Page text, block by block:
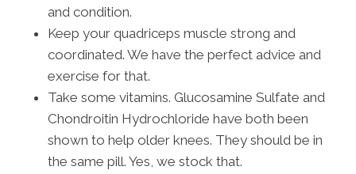
and condition.
Keep your quadriceps muscle strong and
coordinated. We have the perfect advice and
exercise for that.
Take some vitamins. Glucosamine Sulfate and
Chondroitin Hydrochloride have both been
shown to help older knees. They should be in
the same pill. Yes, we stock that.